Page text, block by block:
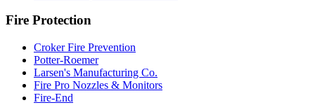
Fire Protection
Croker Fire Prevention
Potter-Roemer
Larsen's Manufacturing Co.
Fire Pro Nozzles & Monitors
Fire-End